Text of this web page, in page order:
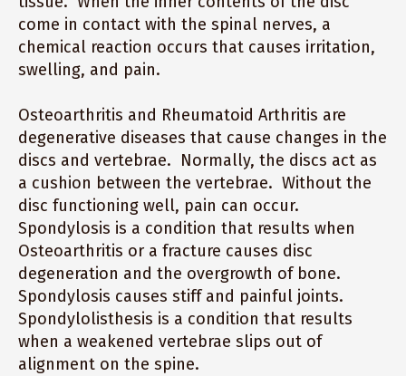
come in contact with the spinal nerves, a
chemical reaction occurs that causes irritation,
swelling, and pain.
Osteoarthritis and Rheumatoid Arthritis are
degenerative diseases that cause changes in the
discs and vertebrae. Normally, the discs act as
a cushion between the vertebrae. Without the
disc functioning well, pain can occur.
Spondylosis is a condition that results when
Osteoarthritis or a fracture causes disc
degeneration and the overgrowth of bone.
Spondylosis causes stiff and painful joints.
Spondylolisthesis is a condition that results
when a weakened vertebrae slips out of
alignment on the spine.